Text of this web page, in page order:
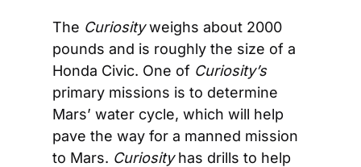
The Curiosity weighs about 2000
pounds and is roughly the size of a
Honda Civic. One of Curiosity’s
primary missions is to determine
Mars’ water cycle, which will help
pave the way for a manned mission
to Mars. Curiosity has drills to help